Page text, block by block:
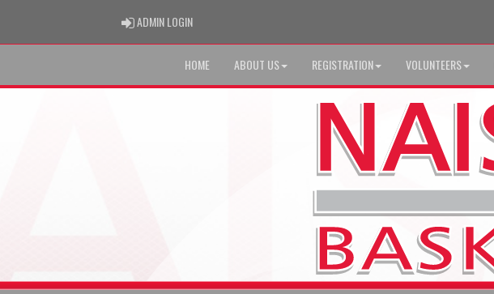
ADMIN LOGINADMIN LOGIN
HOME ABOUT US REGISTRATION VOLUNTEERS